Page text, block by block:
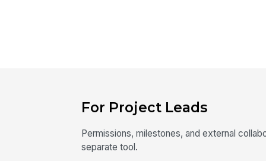
For Project Leads
Permissions, milestones, and external
separate tool.